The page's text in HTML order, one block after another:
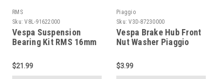
RMS
Sku: V8L-91622000
Vespa Suspension
Bearing Kit RMS 16mm
91622000)
$21.99
Piaggio
Sku: V3D-87230000
Vespa Brake Hub Front
Nut Washer Piaggio
87230000)
$3.99